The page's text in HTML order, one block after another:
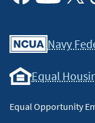
Navy
Equal
Equal Opportunity